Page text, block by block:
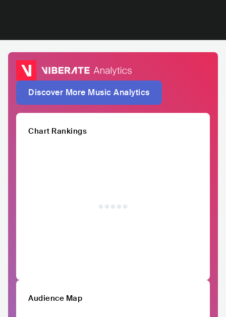
Discover More Music Analytics
Chart Rankings
Audience Map